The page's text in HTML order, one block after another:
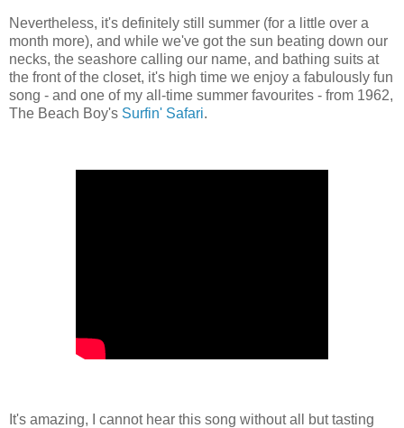
Nevertheless, it's definitely still summer (for a little over a
month more), and while we've got the sun beating down our
necks, the seashore calling our name, and bathing suits at
the front of the closet, it's high time we enjoy a fabulously fun
song - and one of my all-time summer favourites - from 1962,
The Beach Boy's Surfin' Safari.
It's amazing, I cannot hear this song without all but tasting